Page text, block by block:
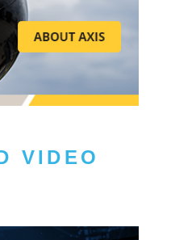
VIDEO